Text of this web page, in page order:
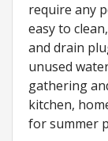
require any
easy to
and drain
unused
gathering
kitchen,
for summer